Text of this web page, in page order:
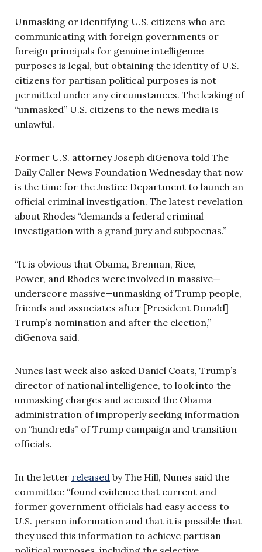
Unmasking or identifying U.S. citizens who are
communicating with foreign governments or
foreign principals for genuine intelligence
purposes is legal, but obtaining the identity of U.S.
citizens for partisan political purposes is not
permitted under any circumstances. The leaking of
“unmasked” U.S. citizens to the news media is
unlawful.
Former U.S. attorney Joseph diGenova told The
Daily Caller News Foundation Wednesday that now
is the time for the Justice Department to launch an
official criminal investigation. The latest revelation
about Rhodes “demands a federal criminal
investigation with a grand jury and subpoenas.”
“It is obvious that Obama, Brennan, Rice,
Power, and Rhodes were involved in massive—
underscore massive—unmasking of Trump people,
friends and associates after [President Donald]
Trump’s nomination and after the election,”
diGenova said.
Nunes last week also asked Daniel Coats, Trump’s
director of national intelligence, to look into the
unmasking charges and accused the Obama
administration of improperly seeking information
on “hundreds” of Trump campaign and transition
officials.
In the letter released by The Hill, Nunes said the
committee “found evidence that current and
former government officials had easy access to
U.S. person information and that it is possible that
they used this information to achieve partisan